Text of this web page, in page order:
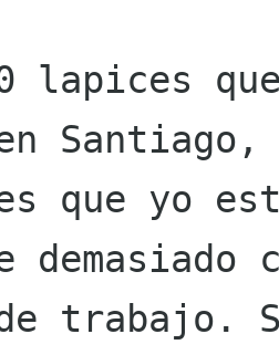
lapices
que yo
de trabajo.